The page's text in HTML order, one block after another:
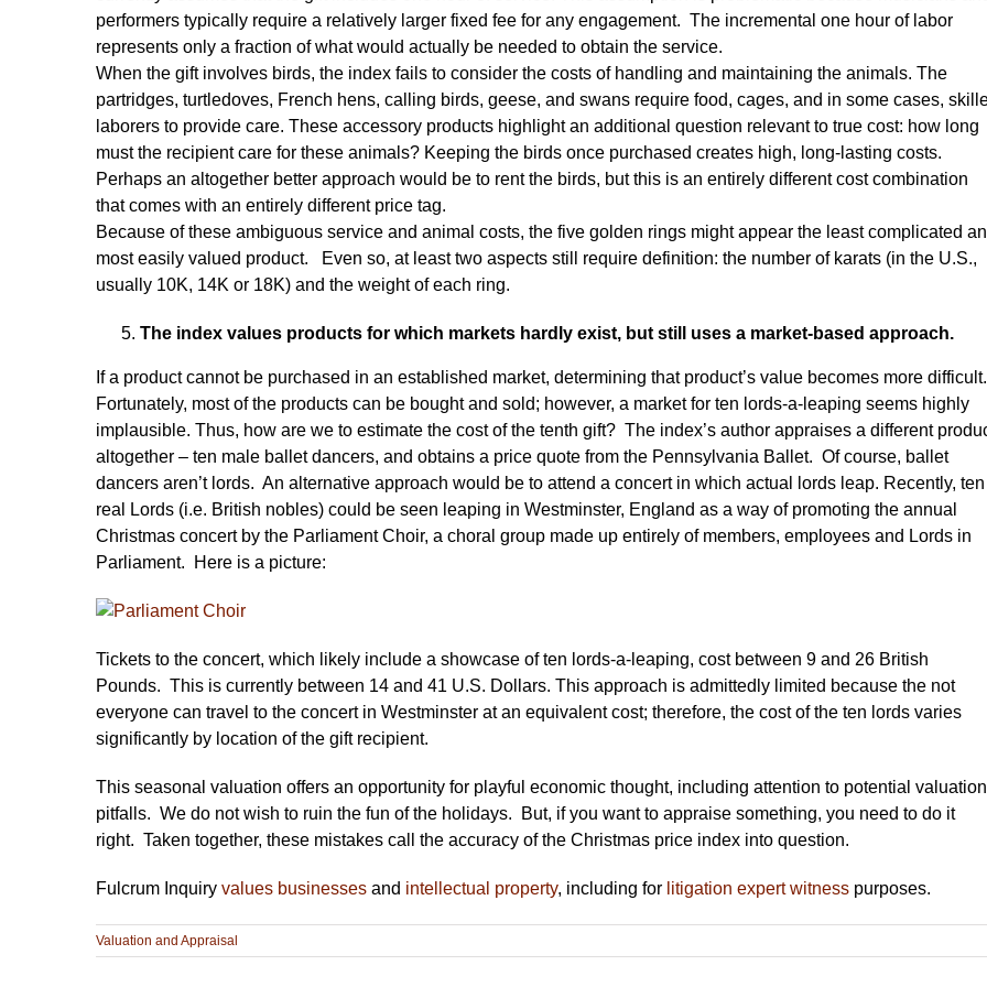
performers typically require a relatively larger fixed fee for any engagement. The incremental one hour of labor
represents only a fraction of what would actually be needed to obtain the service.
When the gift involves birds, the index fails to consider the costs of handling and maintaining the animals. The
partridges, turtledoves, French hens, calling birds, geese, and swans require food, cages, and in some cases,
laborers to provide care. These accessory products highlight an additional question relevant to true cost: how long
must the recipient care for these animals? Keeping the birds once purchased creates high, long-lasting costs.
Perhaps an altogether better approach would be to rent the birds, but this is an entirely different cost combination
that comes with an entirely different price tag.
Because of these ambiguous service and animal costs, the five golden rings might appear the least complicated
most easily valued product. Even so, at least two aspects still require definition: the number of karats (in the U.S.,
usually 10K, 14K or 18K) and the weight of each ring.
The index values products for which markets hardly exist, but still uses a market-based approach.
If a product cannot be purchased in an established market, determining that product’s value becomes more difficult.
Fortunately, most of the products can be bought and sold; however, a market for ten lords-a-leaping seems highly
implausible. Thus, how are we to estimate the cost of the tenth gift? The index’s author appraises a different
altogether – ten male ballet dancers, and obtains a price quote from the Pennsylvania Ballet. Of course, ballet
dancers aren’t lords. An alternative approach would be to attend a concert in which actual lords leap. Recently, ten
real Lords (i.e. British nobles) could be seen leaping in Westminster, England as a way of promoting the annual
Christmas concert by the Parliament Choir, a choral group made up entirely of members, employees and Lords in
Parliament. Here is a picture:
Tickets to the concert, which likely include a showcase of ten lords-a-leaping, cost between 9 and 26 British
Pounds. This is currently between 14 and 41 U.S. Dollars. This approach is admittedly limited because the not
everyone can travel to the concert in Westminster at an equivalent cost; therefore, the cost of the ten lords varies
significantly by location of the gift recipient.
This seasonal valuation offers an opportunity for playful economic thought, including attention to potential valuation
pitfalls. We do not wish to ruin the fun of the holidays. But, if you want to appraise something, you need to do it
right. Taken together, these mistakes call the accuracy of the Christmas price index into question.
Fulcrum Inquiry values businesses and intellectual property, including for litigation expert witness purposes.
Valuation and Appraisal